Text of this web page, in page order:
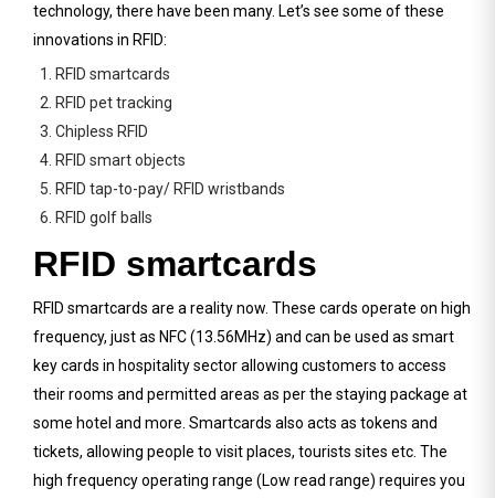
technology, there have been many. Let’s see some of these
innovations in RFID:
1. RFID smartcards
2. RFID pet tracking
3. Chipless RFID
4. RFID smart objects
5. RFID tap-to-pay/ RFID wristbands
6. RFID golf balls
RFID smartcards
RFID smartcards are a reality now. These cards operate on high
frequency, just as NFC (13.56MHz) and can be used as smart
key cards in hospitality sector allowing customers to access
their rooms and permitted areas as per the staying package at
some hotel and more. Smartcards also acts as tokens and
tickets, allowing people to visit places, tourists sites etc. The
high frequency operating range (Low read range) requires you